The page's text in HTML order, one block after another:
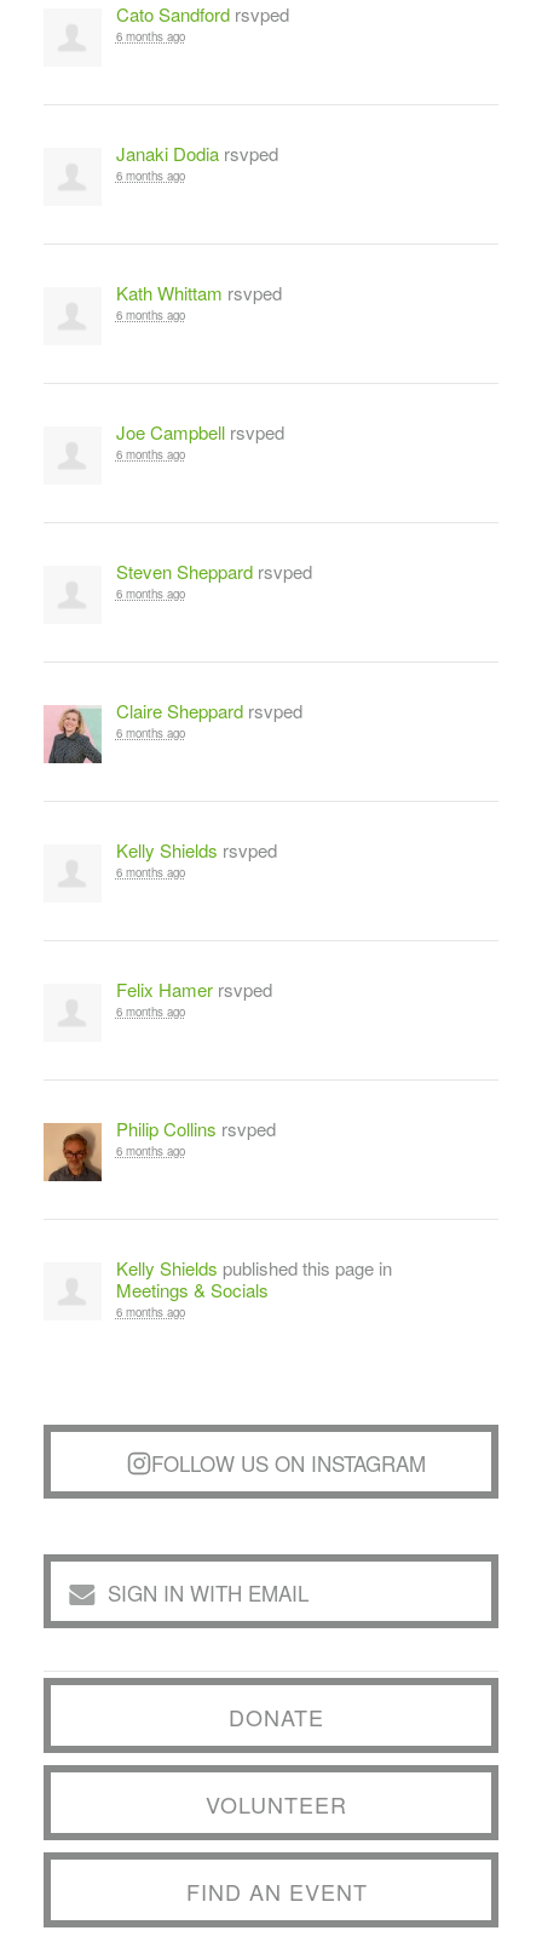
Cato Sandfordrsvped
6 months ago
Janaki Dodiarsvped
6 months ago
Kath Whittam rsvped
6 months ago
Joe Campbellrsvped
6 months ago
Steven Sheppardrsvped
6 months ago
Claire Sheppardrsvped
6 months ago
Kelly Shields rsvped
6 months ago
Felix Hamerrsvped
6 months ago
Philip Collins rsvped
6 months ago
Kelly Shields published this page in
Meetings & Socials
6 months ago
FOLLOW US ON INSTAGRAM
SIGN IN WITH EMAIL
DONATE
VOLUNTEER
FIND AN EVENT